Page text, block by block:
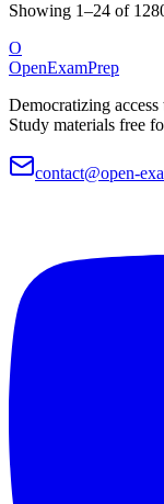
Showing 1–24 of
O
OpenExamPrep
Democratizing
Study materials free
contact@open-